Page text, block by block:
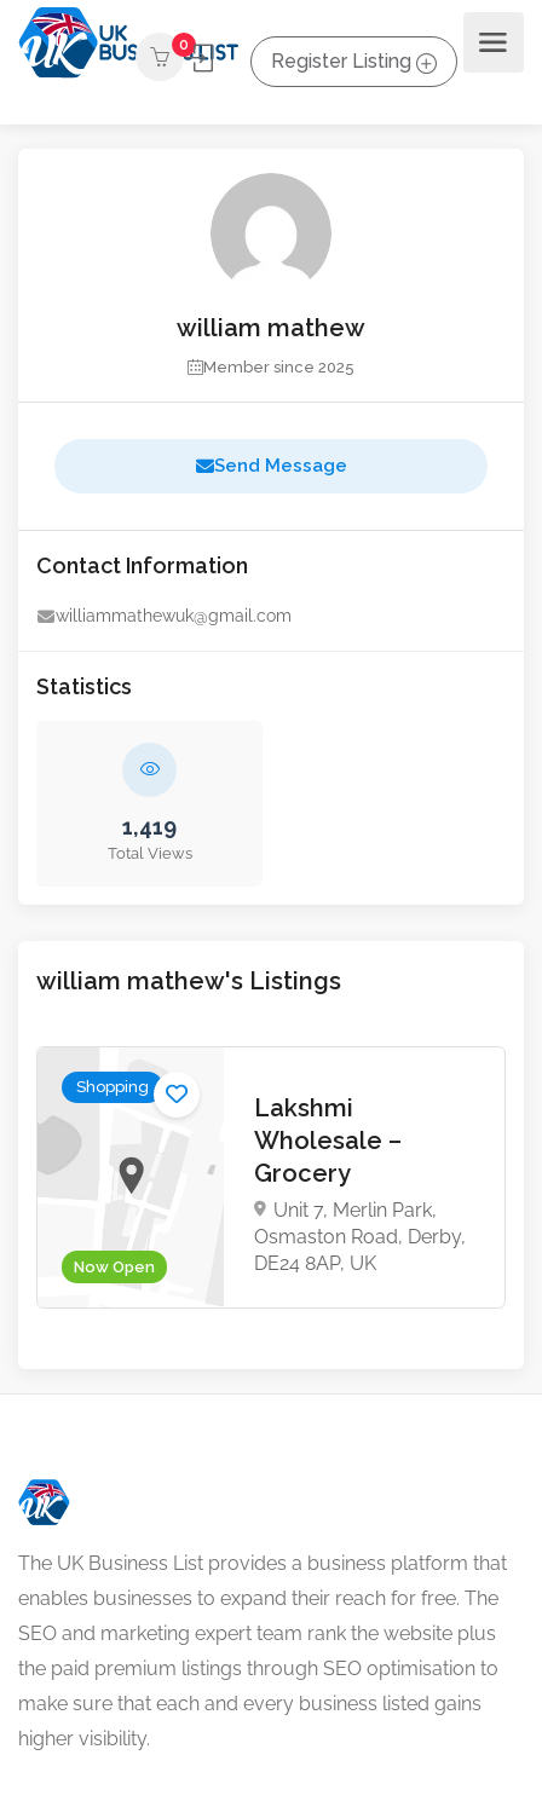
0
Register Listing
william mathew
Member since 2025
Send Message
Contact Information
williammathewuk@gmail.com
Statistics
william mathew's Listings
Now Open
Shopping
Lakshmi
Wholesale –
Grocery
Unit 7, Merlin Park,
Osmaston Road, Derby,
DE24 8AP, UK
The UK Business List provides a business platform that
enables businesses to expand their reach for free. The
SEO and marketing expert team rank the website plus
the paid premium listings through SEO optimisation to
make sure that each and every business listed gains
higher visibility.